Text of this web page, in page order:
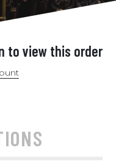
to view this order